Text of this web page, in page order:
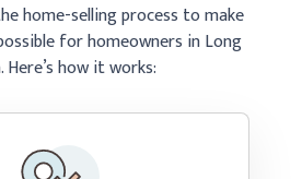
home-selling process to make
for homeowners in Long
Here’s howit works: